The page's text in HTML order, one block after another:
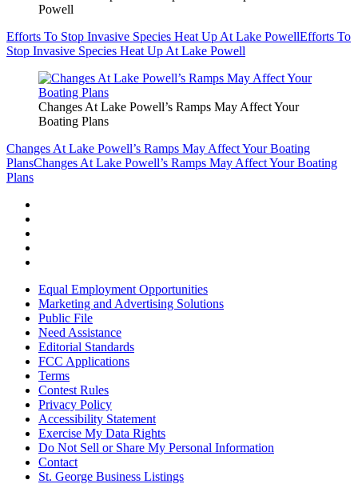
Powell
Efforts To Stop Invasive Species Heat Up At Lake PowellEfforts To
Stop Invasive Species Heat Up At Lake Powell
Changes At Lake Powell’s Ramps May Affect Your
Boating Plans
Changes At Lake Powell’s Ramps May Affect Your Boating
PlansChanges At Lake Powell’s Ramps May Affect Your Boating
Plans
Equal Employment Opportunities
Marketing and Advertising Solutions
Public File
Need Assistance
Editorial Standards
FCC Applications
Terms
Contest Rules
Privacy Policy
Accessibility Statement
Exercise My Data Rights
Do Not Sell or Share My Personal Information
Contact
St. George Business Listings